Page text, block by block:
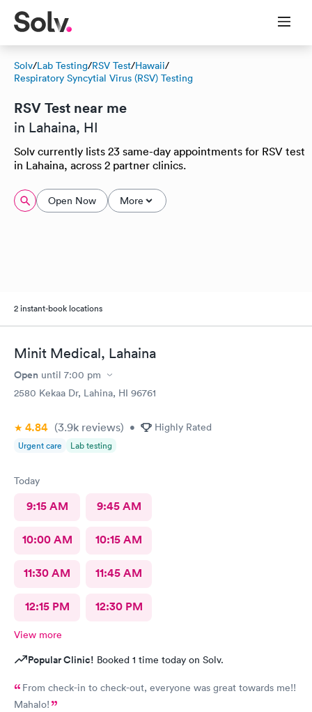
Solv/Lab Testing/RSV Test/Hawaii/
Respiratory Syncytial Virus (RSV) Testing
RSV Test near me
in Lahaina, HI
Solv currently lists 23 same-day appointments for RSV test
in Lahaina, across 2 partner clinics.
Open Now More
2 instant-book locations
Minit Medical, Lahaina
Open until 7:00 pm
2580 Kekaa Dr, Lahina, HI 96761
4.84 (3.9k reviews) • Highly Rated
Urgent care Lab testing
Today
9:15 AM 9:45 AM
10:00 AM 10:15 AM
11:30 AM 11:45 AM
12:15 PM 12:30 PM
View more
Popular Clinic! Booked 1 time today on Solv.
From check-in to check-out, everyone was great towards me!!
Mahalo!